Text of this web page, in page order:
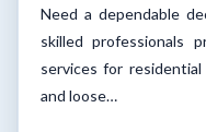
Need a dependable
skilled professionals
services for
and loose…